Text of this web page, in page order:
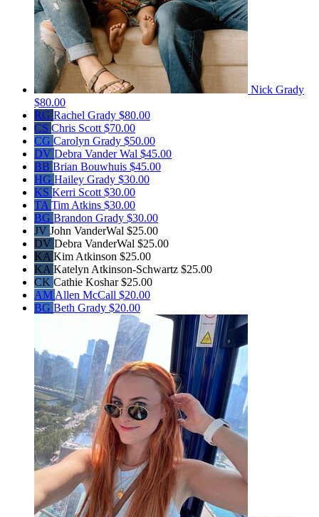
Nick Grady
$80.00
RG Rachel Grady $80.00
CS Chris Scott $70.00
CG Carolyn Grady $50.00
DV Debra Vander Wal $45.00
BB Brian Bouwhuis $45.00
HG Hailey Grady $30.00
KS Kerri Scott $30.00
TA Tim Atkins $30.00
BG Brandon Grady $30.00
JV John VanderWal $25.00
DV Debra VanderWal $25.00
KA Kim Atkinson $25.00
KA Katelyn Atkinson-Schwartz $25.00
CK Cathie Koshar$25.00
AM Allen McCall $20.00
BG Beth Grady $20.00